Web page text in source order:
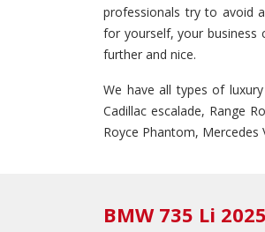
professionals try to avoid
for yourself, your business
further and nice.
We have all types of
Cadillac escalade, Range
Royce Phantom, Mercedes
BMW 735 Li 2025